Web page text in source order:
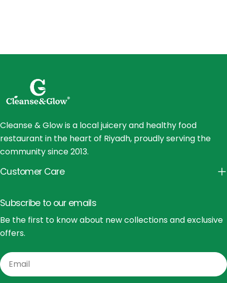
Cleanse & Glow is a local juicery and healthy food
restaurant in the heart of Riyadh, proudly serving the
community since 2013.
Customer Care
Subscribe to our emails
Be the first to know about new collections and exclusive
offers.
Email